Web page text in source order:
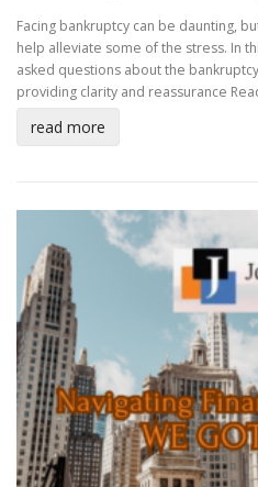
Facing bankruptcy can be daunting,
help alleviate some of the stress. In
asked questions about the
providing clarity and reassurance
read more